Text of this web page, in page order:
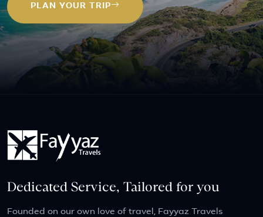
PLAN YOUR TRIP
Dedicated Service, Tailored for you
Founded on our own love of travel, Fayyaz Travels